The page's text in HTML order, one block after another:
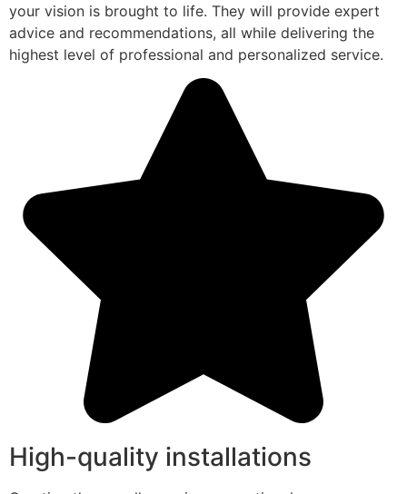
your vision is brought to life. They will provide expert
advice and recommendations, all while delivering the
highest level of professional and personalized service.
High-quality installations